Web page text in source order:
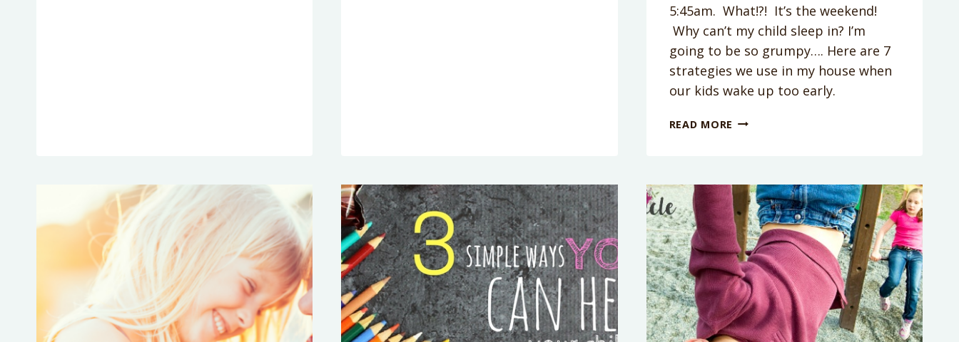
5:45am. What!?! It’s the weekend!
Why can’t my child sleep in? I’m
going to be so grumpy…. Here are 7
strategies we use in my house when
our kids wake up too early.
READ MORE KIDS
EARLY?
ESSENTIAL
NINJA
TRICKS
FOR
PARENTS
WHO
WANT
TO
SLEEP